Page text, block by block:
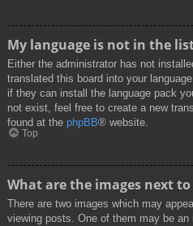
My language is not in the
Either the administrator has not
translated this board into your
if they can install the language pack
not exist, feel free to create a new
found at the phpBB® website.
Top
What are the images next
There are two images which may
viewing posts. One of them may be